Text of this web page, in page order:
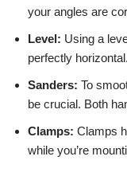
your angles are
Level: Using a
perfectly horizontal.
Sanders: To
be crucial. Both
Clamps: Clamps
while you’re